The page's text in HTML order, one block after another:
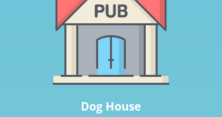
Dog House